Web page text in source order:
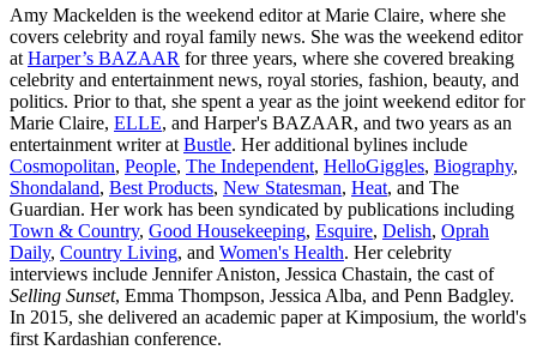
Amy Mackelden is the weekend editor at Marie Claire, where she
covers celebrity and royal family news. She was the weekend editor
at Harper’s BAZAAR for three years, where she covered breaking
celebrity and entertainment news, royal stories, fashion, beauty, and
politics. Prior to that, she spent a year as the joint weekend editor for
Marie Claire, ELLE, and Harper's BAZAAR, and two years as an
entertainment writer at Bustle. Her additional bylines include
Cosmopolitan, People, The Independent, HelloGiggles, Biography,
Shondaland, Best Products, New Statesman, Heat, and The
Guardian. Her work has been syndicated by publications including
Town & Country, Good Housekeeping, Esquire, Delish, Oprah
Daily, Country Living, and Women's Health. Her celebrity
interviews include Jennifer Aniston, Jessica Chastain, the cast of
Selling Sunset, Emma Thompson, Jessica Alba, and Penn Badgley.
In 2015, she delivered an academic paper at Kimposium, the world's
first Kardashian conference.